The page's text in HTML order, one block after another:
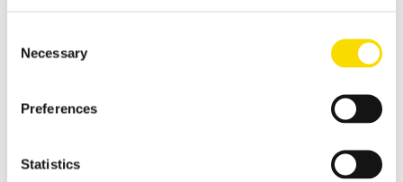
Selection
Necessary
Preferences
Statistics
Non-ferrous metal recycling
Aluminum recycling
Effective recovery and quality improvement for aluminum
scrap